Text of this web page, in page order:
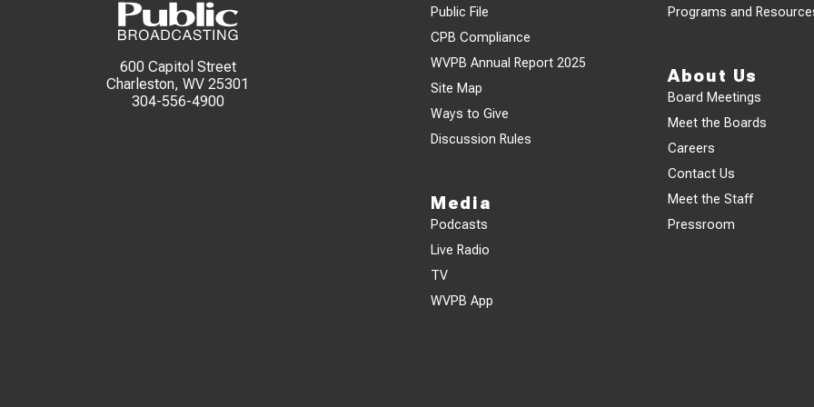
600 Capitol Street
Charleston, WV 25301
304-556-4900
Public File
CPB Compliance
WVPB Annual Report 2025
Site Map
Ways to Give
Discussion Rules
Media
Podcasts
Live Radio
TV
WVPB App
Programs and
About Us
Board Meetings
Meet the Boards
Careers
Contact Us
Meet the Staff
Pressroom